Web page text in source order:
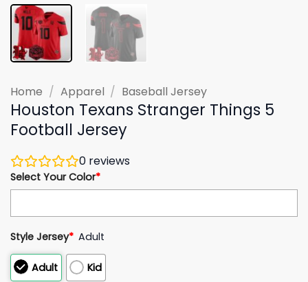
Home / Apparel / Baseball Jersey
Houston Texans Stranger Things 5
Football Jersey
0 reviews
Select Your Color*
Style Jersey* Adult
Adult Kid